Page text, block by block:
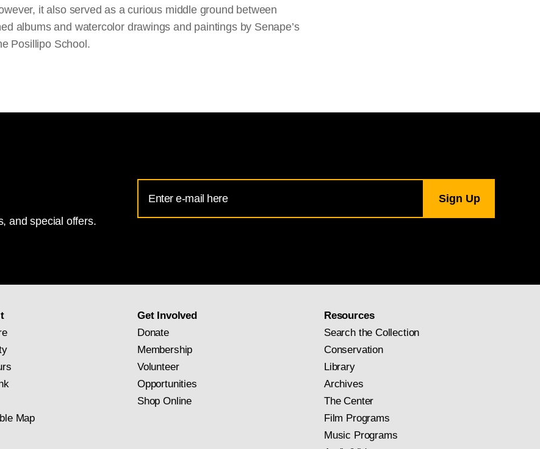
it also served as a curious middle ground between
albums and watercolor drawings and paintings by Senape’s
Posillipo School.
and special offers.
Address
for
Map
Get Involved
Donate
Membership
Volunteer
Opportunities
Shop Online
Resources
Search the Collection
Conservation
Library
Archives
The Center
Film Programs
Music Programs